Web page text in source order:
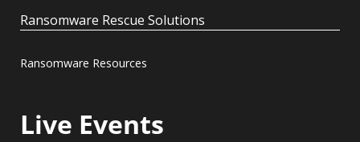
Ransomware Rescue Solutions
Ransomware Resources
Live Events